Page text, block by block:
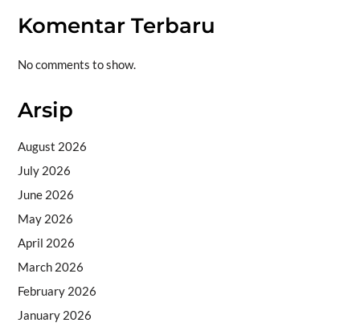
Komentar Terbaru
No comments to show.
Arsip
August 2026
July 2026
June 2026
May 2026
April 2026
March 2026
February 2026
January 2026